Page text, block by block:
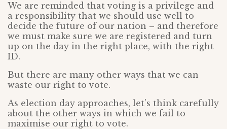
We are reminded that voting is a privilege and
a responsibility that we should use well to
decide the future of our nation – and therefore
we must make sure we are registered and turn
up on the day in the right place, with the right
ID.
But there are many other ways that we can
waste our right to vote.
As election day approaches, let’s think carefully
about the other ways in which we fail to
maximise our right to vote.